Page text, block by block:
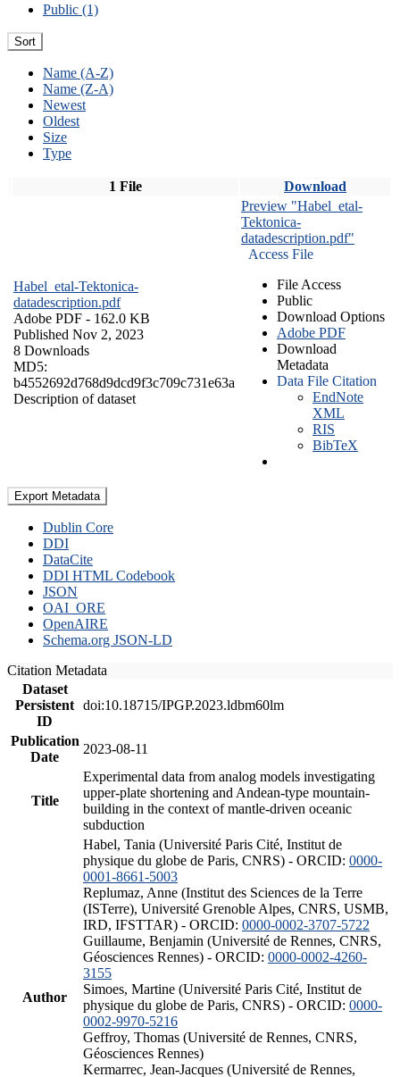
Public (1)
Sort
Name (A-Z)
Name (Z-A)
Newest
Oldest
Size
Type
1 File Download
Habel_etal-Tektonica-
datadescription.pdf
Adobe PDF - 162.0 KB
Published Nov 2, 2023
8 Downloads
MD5:
b4552692d768d9dcd9f3c709c731e63a
Description of dataset
Preview "Habel_etal-
Tektonica-
datadescription.pdf"
Access File
File Access
Public
Download Options
Adobe PDF
Download
Metadata
Data File Citation
EndNote
XML
RIS
BibTeX
Export Metadata
Dublin Core
DDI
DataCite
DDI HTML Codebook
JSON
OAI_ORE
OpenAIRE
Schema.org JSON-LD
Citation Metadata
Dataset
Persistent
ID
doi:10.18715/IPGP.2023.ldbm60lm
Publication
Date
2023-08-11
Title
Experimental data from analog models investigating
upper-plate shortening and Andean-type mountain-
building in the context of mantle-driven oceanic
subduction
Author
Habel, Tania (Université Paris Cité, Institut de
physique du globe de Paris, CNRS) - ORCID: 0000-
0001-8661-5003
Replumaz, Anne (Institut des Sciences de la Terre
(ISTerre), Université Grenoble Alpes, CNRS, USMB,
IRD, IFSTTAR) - ORCID: 0000-0002-3707-5722
Guillaume, Benjamin (Université de Rennes, CNRS,
Géosciences Rennes) - ORCID: 0000-0002-4260-
3155
Simoes, Martine (Université Paris Cité, Institut de
physique du globe de Paris, CNRS) - ORCID: 0000-
0002-9970-5216
Geffroy, Thomas (Université de Rennes, CNRS,
Géosciences Rennes)
Kermarrec, Jean-Jacques (Université de Rennes,